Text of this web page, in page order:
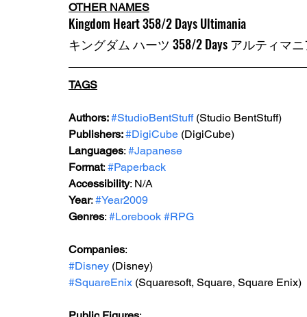
OTHER NAMES
Kingdom Heart 358/2 Days Ultimania
キングダム ハーツ 358/2 Days アルティマ
TAGS
Authors: #StudioBentStuff (Studio BentStuff)
Publishers: #DigiCube (DigiCube)
Languages: #Japanese
Format: #Paperback
Accessibility: N/A
Year: #Year2009
Genres: #Lorebook #RPG
Companies:
#Disney (Disney)
#SquareEnix (Squaresoft, Square, Square Enix)